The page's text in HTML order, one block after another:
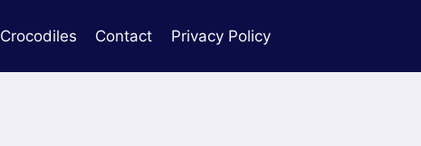
Crocodiles Contact Privacy Policy